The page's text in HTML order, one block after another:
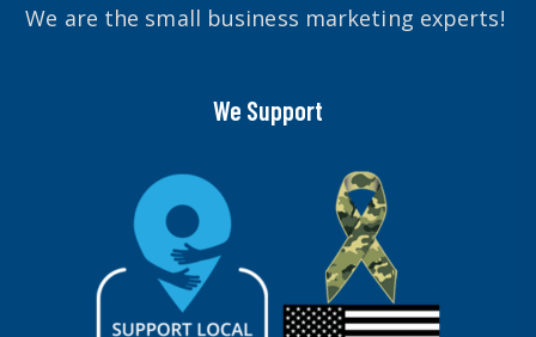
We are the small business marketing experts!
We Support